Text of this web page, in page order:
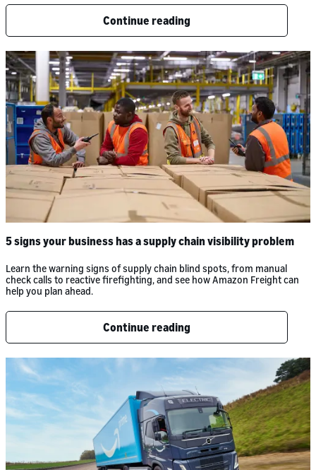
Continue reading
5 signs your business has a supply chain visibility problem
Learn the warning signs of supply chain blind spots, from manual
check calls to reactive firefighting, and see how Amazon Freight can
help you plan ahead.
Continue reading